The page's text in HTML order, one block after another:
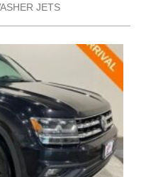
JETS